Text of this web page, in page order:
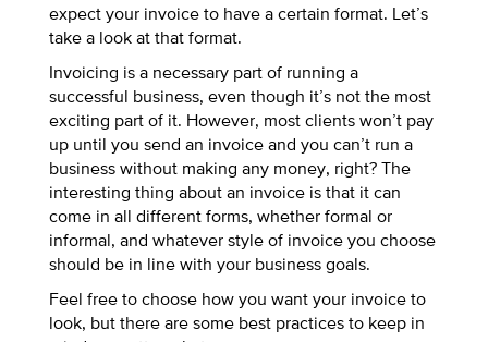
expect your invoice to have a certain format. Let’s
take a look at that format.
Invoicing is a necessary part of running a
successful business, even though it’s not the most
exciting part of it. However, most clients won’t pay
up until you send an invoice and you can’t run a
business without making any money, right? The
interesting thing about an invoice is that it can
come in all different forms, whether formal or
informal, and whatever style of invoice you choose
should be in line with your business goals.
Feel free to choose how you want your invoice to
look, but there are some best practices to keep in